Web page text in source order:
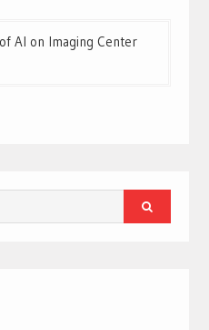
AI on Imaging Center